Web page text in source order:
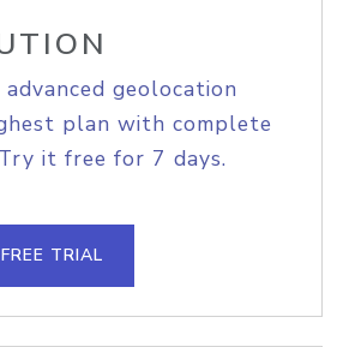
geolocation
plan with complete
it free for 7 days.
TRIAL